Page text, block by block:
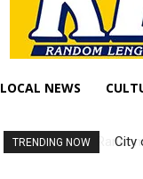
LOCAL NEWS
TRENDING NOW City